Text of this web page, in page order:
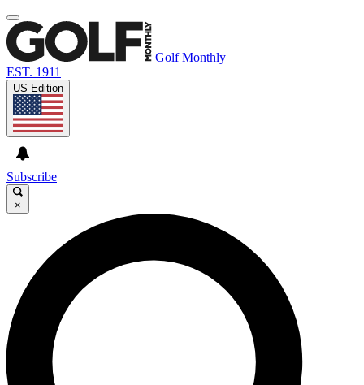
Golf Monthly
EST. 1911
US Edition
Subscribe
×